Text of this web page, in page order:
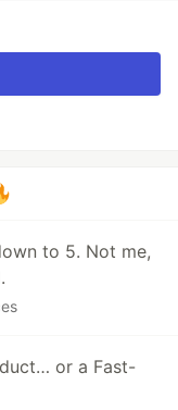
to 5. Not me,
or a Fast-